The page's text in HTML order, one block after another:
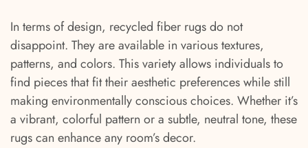
In terms of design, recycled fiber rugs do not
disappoint. They are available in various textures,
patterns, and colors. This variety allows individuals to
find pieces that fit their aesthetic preferences while still
making environmentally conscious choices. Whether it’s
a vibrant, colorful pattern or a subtle, neutral tone, these
rugs can enhance any room’s decor.